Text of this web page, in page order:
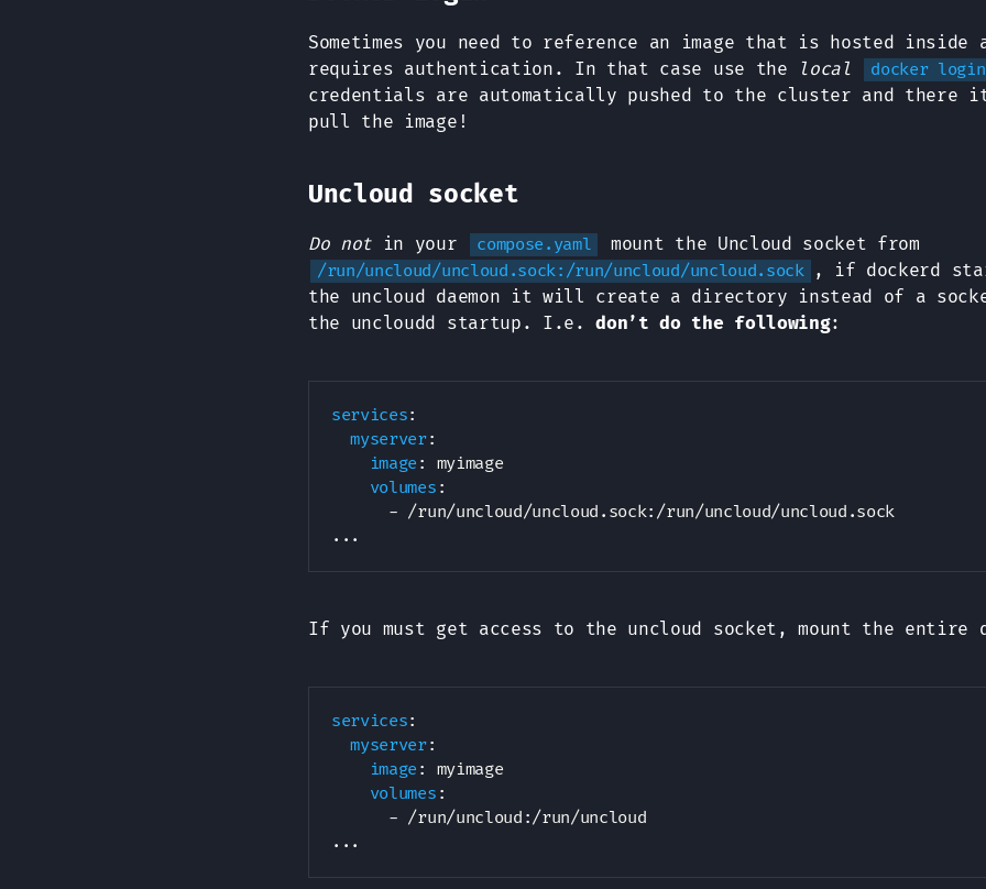
Sometimes you need to reference an image that is hosted
requires authentication. In that case use the
local docker login
credentials are automatically pushed to the cluster and
pull the image!
Uncloud socket
Do not in your compose.yaml mount the Uncloud socket from
/run/uncloud/uncloud.sock:/run/uncloud/uncloud.sock , if dockerd
the uncloud daemon it will create a directory instead of a
the uncloudd startup. I.e.don’t do the following:
services:
myserver:
image :
myimage
volumes :
- /run/uncloud/uncloud.sock:
...
If you must get access to the uncloud socket, mount the entire
services:
myserver:
image :
myimage
volumes :
- /run/uncloud :
...